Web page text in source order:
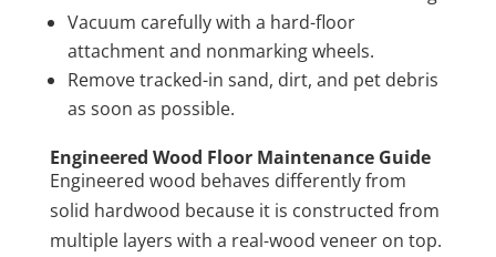
Vacuum carefully with a hard-floor
attachment and nonmarking wheels.
Remove tracked-in sand, dirt, and pet debris
as soon as possible.
Engineered Wood Floor Maintenance Guide
Engineered wood behaves differently from
solid hardwood because it is constructed from
multiple layers with a real-wood veneer on top.